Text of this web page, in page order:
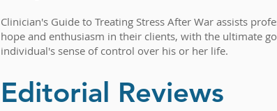
Clinician's Guide to Treating Stress After War assists
hope and enthusiasm in their clients, with the ultimate
individual's sense of control over his or her life.
Editorial Reviews